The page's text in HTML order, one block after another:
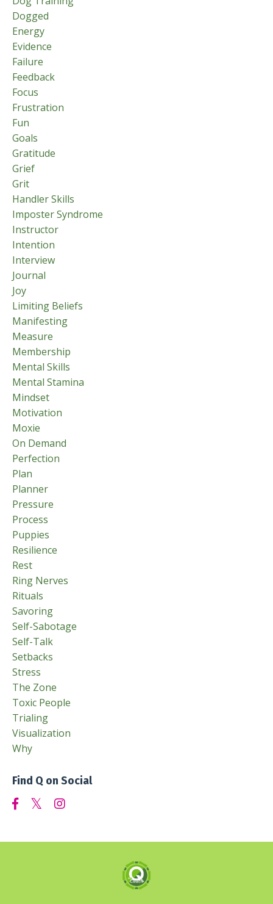
Dogged
Energy
Evidence
Failure
Feedback
Focus
Frustration
Fun
Goals
Gratitude
Grief
Grit
Handler Skills
Imposter Syndrome
Instructor
Intention
Interview
Journal
Joy
Limiting Beliefs
Manifesting
Measure
Membership
Mental Skills
Mental Stamina
Mindset
Motivation
Moxie
On Demand
Perfection
Plan
Planner
Pressure
Process
Puppies
Resilience
Rest
Ring Nerves
Rituals
Savoring
Self-Sabotage
Self-Talk
Setbacks
Stress
The Zone
Toxic People
Trialing
Visualization
Why
Find Q on Social